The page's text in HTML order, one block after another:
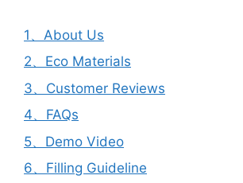
1、About Us
2、Eco Materials
3、Customer Reviews
4、FAQs
5、Demo Video
6、Filling Guideline